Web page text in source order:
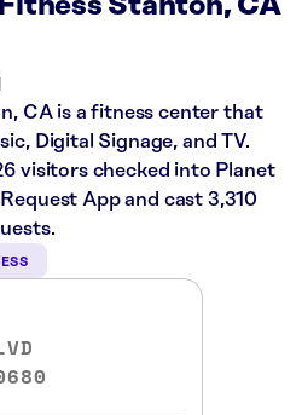
CA is a fitness center that
Digital Signage, and TV.
visitors checked into Planet
App and cast 3,310